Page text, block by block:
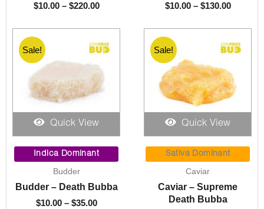
$10.00 – $220.00 $10.00 – $130.00
Sale!
Quick View
Indica Dominant
Budder
Budder – Death Bubba
$10.00 – $35.00
range:
$10.00
$35.00
Sale!
Quick View
Sativa Dominant
Caviar
Caviar – Supreme
Death Bubba
range:
$10.00
$35.00